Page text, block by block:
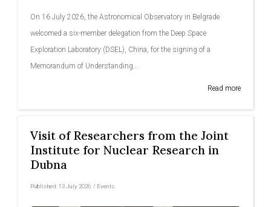
On 16 July 2026, the Astronomical Observatory in Belgrade
welcomed a six-member delegation from the Deep Space
Exploration Laboratory (DSEL), China, for the signing of a
Memorandum of Understanding...
Read more
Visit of Researchers from the Joint
Institute for Nuclear Research in
Dubna
Published:13 July 2026 / Events